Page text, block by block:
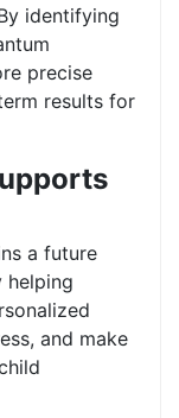
identifying
precise
results for
a future
helping
and make